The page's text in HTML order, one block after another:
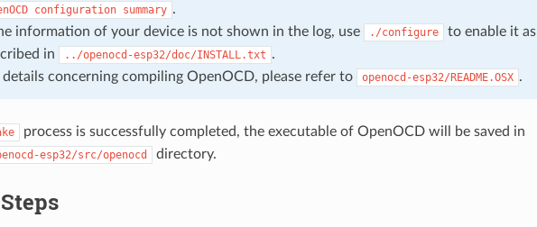
configuration summary .
information of your device is not shown in the log, use
./configure
to enable it as
in
../openocd-esp32/doc/INSTALL.txt .
details concerning compiling OpenOCD, please refer to
openocd-esp32/README.OSX .
process is successfully completed, the executable of OpenOCD will be saved in
esp32/src/openocd directory.